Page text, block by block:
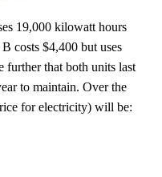
19,000 kilowatt hours
costs $4,400 but uses
further that both units last
to maintain. Over the
for electricity) will be: